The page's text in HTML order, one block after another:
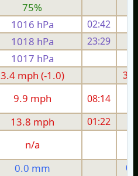
75%
1016 hPa 02:42
1018 hPa 23:29
1017 hPa
3.4 mph (-1.0)
9.9 mph 08:14
13.8 mph 01:22
n/a
0.0 mm